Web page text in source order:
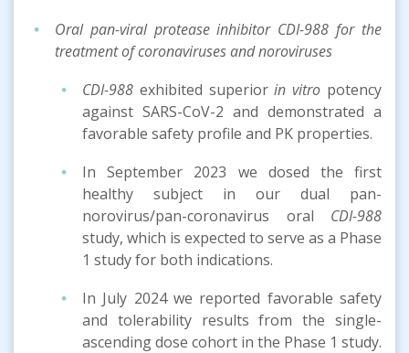
Oral pan-viral protease inhibitor CDI-988 for the
treatment of coronaviruses and noroviruses
CDI-988 exhibited superiorin vitro potency
against SARS-CoV-2 and demonstrated a
favorable safety profile and PK properties.
In September 2023 we dosed the first
healthy subject in our dual pan-
norovirus/pan-coronavirus oral CDI-988
study, which is expected to serve as a Phase
1 study for both indications.
In July 2024 we reported favorable safety
and tolerability results from the single-
ascending dose cohort in the Phase 1 study.